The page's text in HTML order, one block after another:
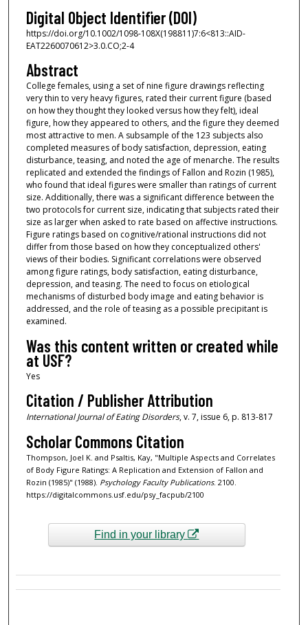
Digital Object Identifier (DOI)
https://doi.org/10.1002/1098-108X(198811)7:6<813::AID-
EAT2260070612>3.0.CO;2-4
Abstract
College females, using a set of nine figure drawings reflecting
very thin to very heavy figures, rated their current figure (based
on how they thought they looked versus how they felt), ideal
figure, how they appeared to others, and the figure they deemed
most attractive to men. A subsample of the 123 subjects also
completed measures of body satisfaction, depression, eating
disturbance, teasing, and noted the age of menarche. The results
replicated and extended the findings of Fallon and Rozin (1985),
who found that ideal figures were smaller than ratings of current
size. Additionally, there was a significant difference between the
two protocols for current size, indicating that subjects rated their
size as larger when asked to rate based on affective instructions.
Figure ratings based on cognitive/rational instructions did not
differ from those based on how they conceptualized others'
views of their bodies. Significant correlations were observed
among figure ratings, body satisfaction, eating disturbance,
depression, and teasing. The need to focus on etiological
mechanisms of disturbed body image and eating behavior is
addressed, and the role of teasing as a possible precipitant is
examined.
Was this content written or created while
at USF?
Yes
Citation / Publisher Attribution
International Journal of Eating Disorders, v. 7, issue 6, p. 813-817
Scholar Commons Citation
Thompson, Joel K. and Psaltis, Kay, "Multiple Aspects and Correlates
of Body Figure Ratings: A Replication and Extension of Fallon and
Rozin (1985)" (1988). Psychology Faculty Publications. 2100.
https://digitalcommons.usf.edu/psy_facpub/2100
Find in your library